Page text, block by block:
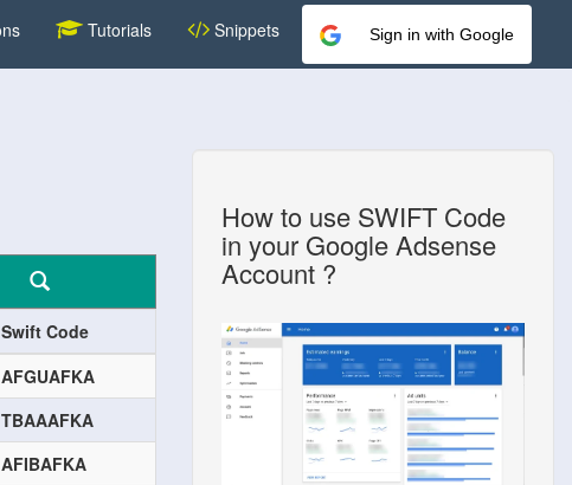
Sign in with Google
Tutorials Snippets
Swift Code
AFGUAFKA
TBAAAFKA
AFIBAFKA
How to use SWIFT Code
in your Google Adsense
Account ?